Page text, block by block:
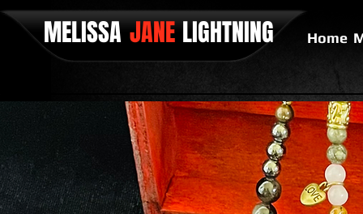
MELISSA Home
JANE LIGHTNING